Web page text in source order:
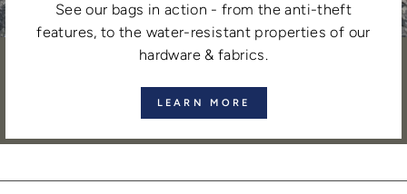
See our bags in action - from the anti-theft
features, to the water-resistant properties of our
hardware & fabrics.
LEARN MORE